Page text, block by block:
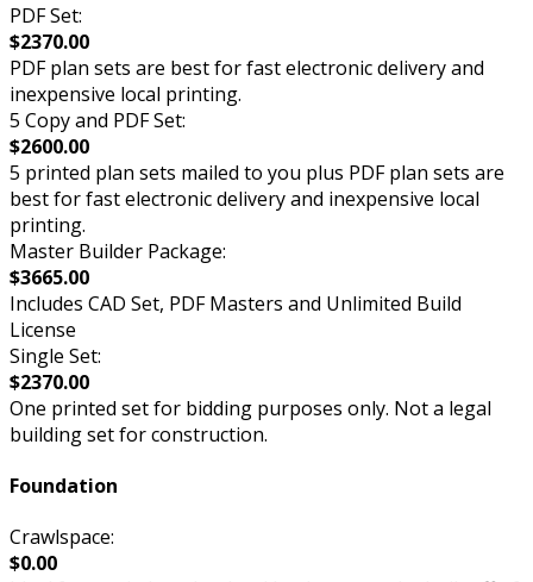
PDF Set:
$2370.00
PDF plan sets are best for fast electronic delivery and
inexpensive local printing.
5 Copy and PDF Set:
$2600.00
5 printed plan sets mailed to you plus PDF plan sets are
best for fast electronic delivery and inexpensive local
printing.
Master Builder Package:
$3665.00
Includes CAD Set, PDF Masters and Unlimited Build
License
Single Set:
$2370.00
One printed set for bidding purposes only. Not a legal
building set for construction.
Foundation
Crawlspace:
$0.00